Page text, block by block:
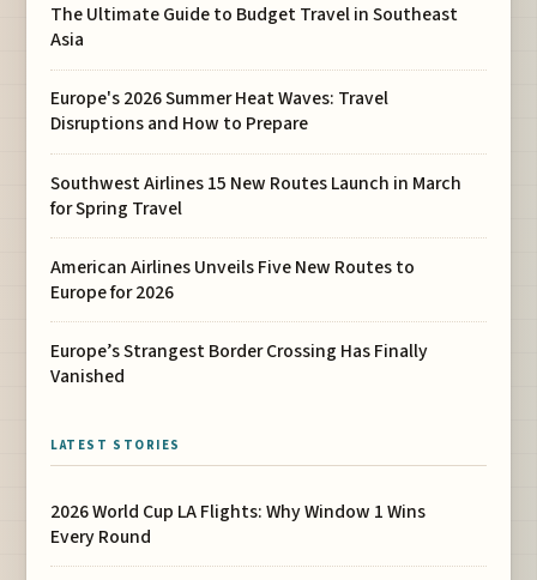
The Ultimate Guide to Budget Travel in Southeast
Asia
Europe's 2026 Summer Heat Waves: Travel
Disruptions and How to Prepare
Southwest Airlines 15 New Routes Launch in March
for Spring Travel
American Airlines Unveils Five New Routes to
Europe for 2026
Europe’s Strangest Border Crossing Has Finally
Vanished
LATEST STORIES
2026 World Cup LA Flights: Why Window 1 Wins
Every Round